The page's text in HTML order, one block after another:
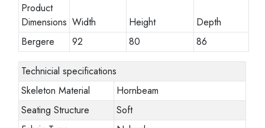
Product
Dimensions Width Height
Depth
Bergere
92 80 86
Technicial specifications
Skeleton Material
Hornbeam
Seating Structure
Soft